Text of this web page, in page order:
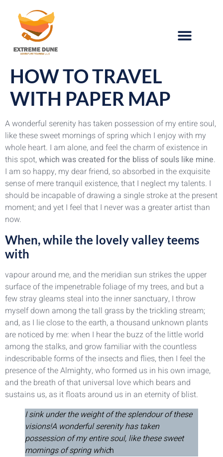
HOW TO TRAVEL
WITH PAPER MAP
A wonderful serenity has taken possession of my entire soul,
like these sweet mornings of spring which I enjoy with my
whole heart. I am alone, and feel the charm of existence in
this spot,which was created for the bliss of souls like mine.
I am so happy, my dear friend, so absorbed in the exquisite
sense of mere tranquil existence, that I neglect my talents. I
should be incapable of drawing a single stroke at the present
moment; and yet I feel that I never was a greater artist than
now.
When, while the lovely valley teems
with
vapour around me, and the meridian sun strikes the upper
surface of the impenetrable foliage of my trees, and but a
few stray gleams steal into the inner sanctuary, I throw
myself down among the tall grass by the trickling stream;
and, as I lie close to the earth, a thousand unknown plants
are noticed by me: when I hear the buzz of the little world
among the stalks, and grow familiar with the countless
indescribable forms of the insects and flies, then I feel the
presence of the Almighty, who formed us in his own image,
and the breath of that universal love which bears and
sustains us, as it floats around us in an eternity of blist.
I sink under the weight of the splendour of these
visions!A wonderful serenity has taken
possession of my entire soul, like these sweet
mornings of spring which